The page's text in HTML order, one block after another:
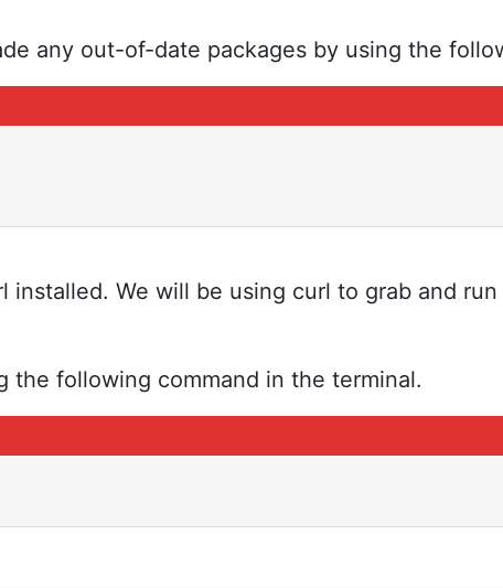
any out-of-date packages by using the
installed. We will be using curl to grab and
the following command in the terminal.